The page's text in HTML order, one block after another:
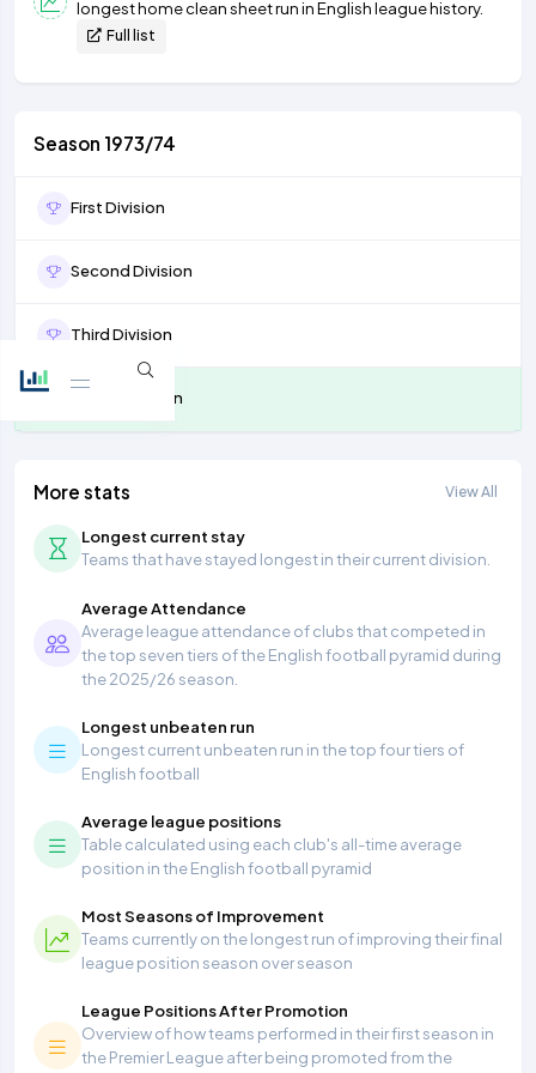
longest home clean sheet run in English league history.
Full list
Season 1973/74
First Division
Second Division
Third Division
Fourth Division
More stats View All
Longest current stay
Teams that have stayed longest in their current division.
Average Attendance
Average league attendance of clubs that competed in
the top seven tiers of the English football pyramid during
the 2025/26 season.
Longest unbeaten run
Longest current unbeaten run in the top four tiers of
English football
Average league positions
Table calculated using each club's all-time average
position in the English football pyramid
Most Seasons of Improvement
Teams currently on the longest run of improving their final
league position season over season
League Positions After Promotion
Overview of how teams performed in their first season in
the Premier League after being promoted from the